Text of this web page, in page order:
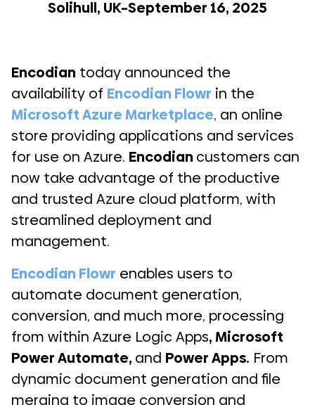
Solihull, UK–September 16, 2025
Encodian today announced the
availability of Encodian Flowr in the
Microsoft Azure Marketplace, an online
store providing applications and services
for use on Azure. Encodian customers can
now take advantage of the productive
and trusted Azure cloud platform, with
streamlined deployment and
management.
Encodian Flowr enables users to
automate document generation,
conversion, and much more, processing
from within Azure Logic Apps, Microsoft
Power Automate, and Power Apps. From
dynamic document generation and file
merging to image conversion and